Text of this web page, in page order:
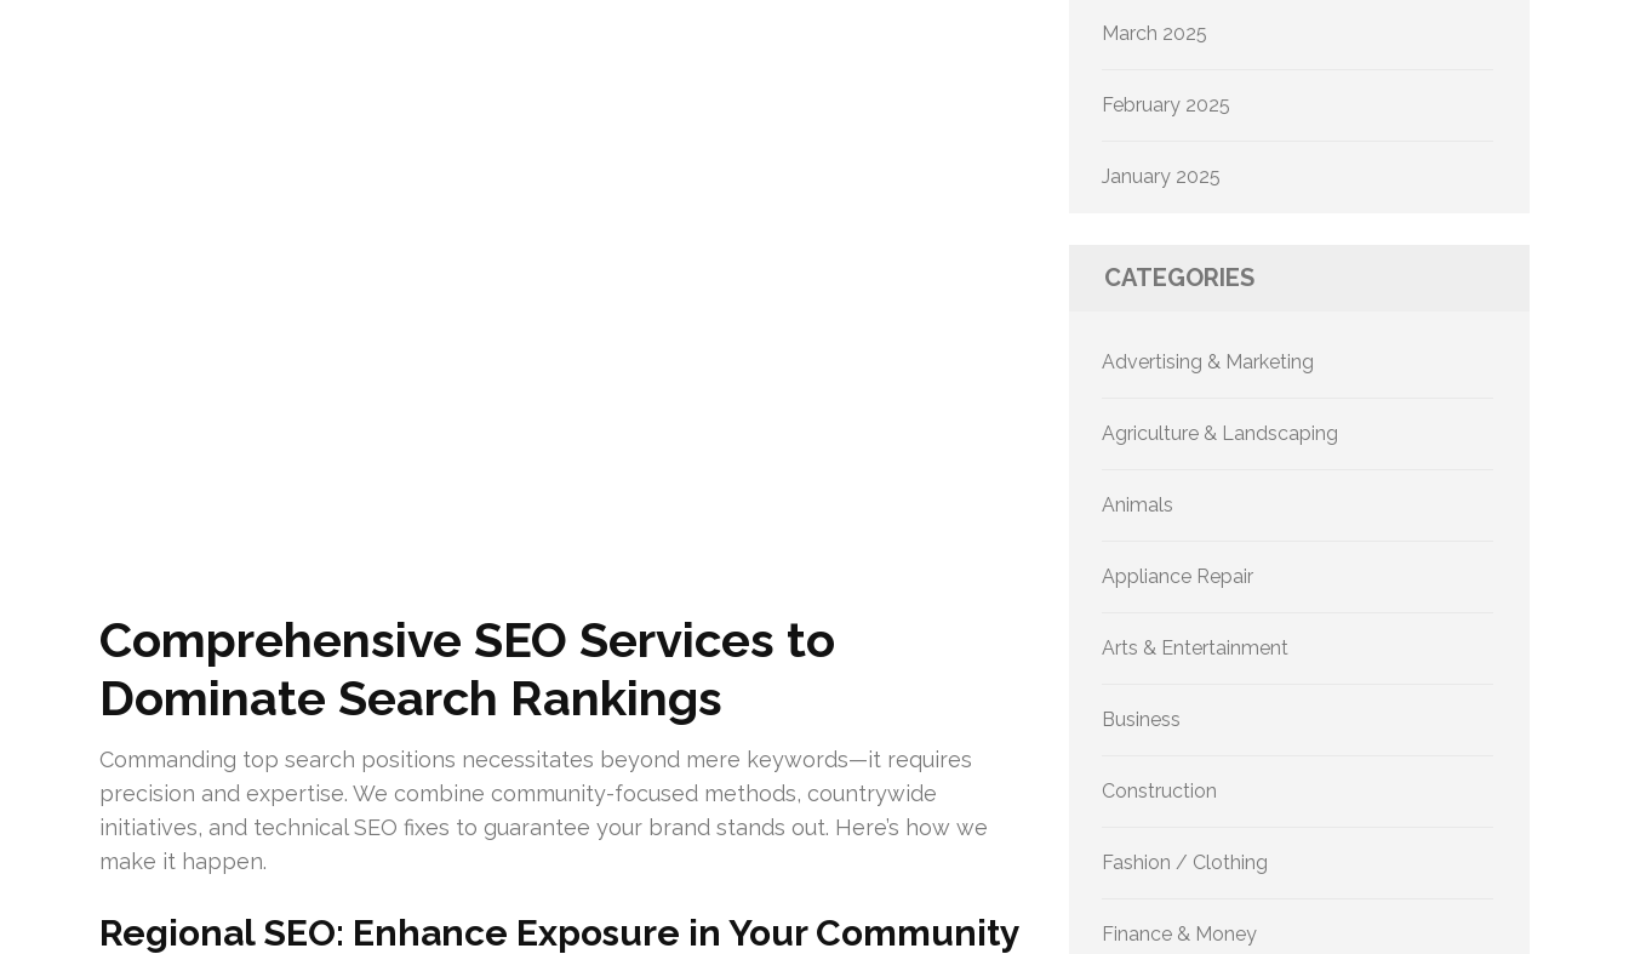
Comprehensive SEO Services to
Dominate Search Rankings
Commanding top search positions necessitates beyond mere keywords—it requires
precision and expertise. We combine community-focused methods, countrywide
initiatives, and technical SEO fixes to guarantee your brand stands out. Here’s how we
make it happen.
Regional SEO: Enhance Exposure in Your Community
March 2025
February 2025
January 2025
CATEGORIES
Advertising & Marketing
Agriculture & Landscaping
Animals
Appliance Repair
Arts & Entertainment
Business
Construction
Fashion / Clothing
Finance & Money